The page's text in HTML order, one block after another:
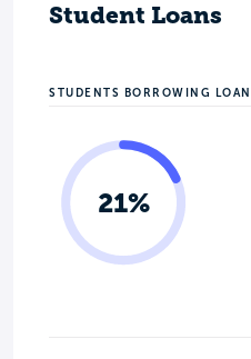
Student Loans
STUDENTS BORROWING
21%